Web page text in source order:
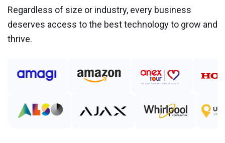
Regardless of size or industry, every business
deserves access to the best technology to grow and
thrive.